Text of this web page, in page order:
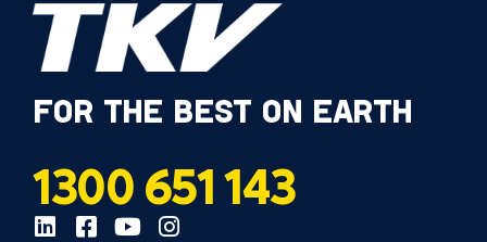
FOR THE BEST ON EARTH
1300 651 143